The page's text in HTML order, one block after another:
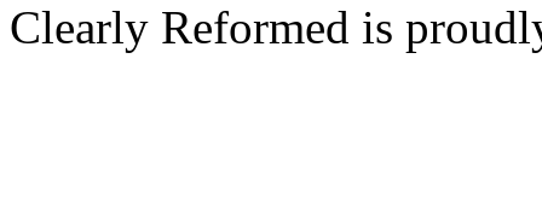
Clearly Reformed is